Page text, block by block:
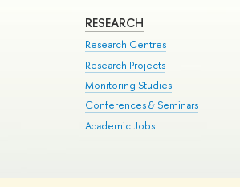
RESEARCH
Research Centres
Research Projects
Monitoring Studies
Conferences & Seminars
Academic Jobs